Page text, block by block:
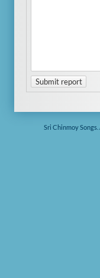
Submit report
Sri Chinmoy